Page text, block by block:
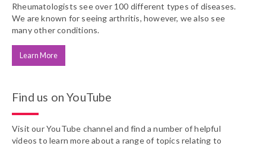
Rheumatologists see over 100 different types of diseases.
We are known for seeing arthritis, however, we also see
many other conditions.
Learn More
Find us on YouTube
Visit our YouTube channel and find a number of helpful
videos to learn more about a range of topics relating to